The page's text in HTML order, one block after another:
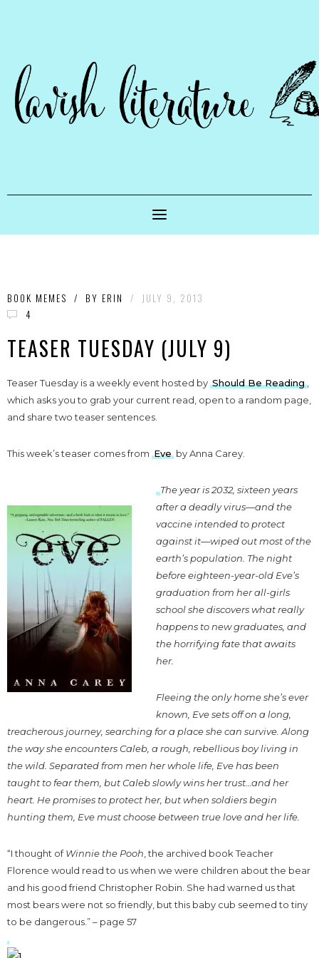
BOOK MEMES / BY ERIN /
JULY 9, 2013
4
TEASER TUESDAY (JULY 9)
Teaser Tuesday is a weekly event hosted by Should Be Reading
which asks you to grab your current read, open to a random page,
and share two teaser sentences.
This week’s teaser comes from Eve by Anna Carey.
The year is 2032, sixteen years
after a deadly virus—and the
vaccine intended to protect
against it—wiped out most of the
earth’s population. The night
before eighteen-year-old Eve’s
graduation from her all-girls
school she discovers what really
happens to new graduates, and
the horrifying fate that awaits
her.
Fleeing the only home she’s ever
known, Eve sets off on a long,
treacherous journey, searching for a place she can survive. Along
the way she encounters Caleb, a rough, rebellious boy living in
the wild. Separated from men her whole life, Eve has been
taught to fear them, but Caleb slowly wins her trust…and her
heart. He promises to protect her, but when soldiers begin
hunting them, Eve must choose between true love and her life.
“I thought ofWinnie the Pooh , the archived book Teacher
Florence would read to us when we were children about the bear
and his good friend Christopher Robin. She had warned us that
most bears were not so friendly, but this baby cub seemed to tiny
to be dangerous.” – page 57